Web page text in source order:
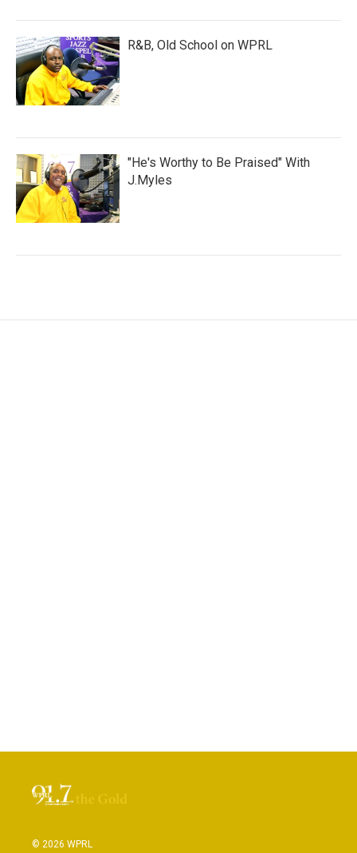
R&B, Old School on WPRL
"He's Worthy to Be Praised" With
J.Myles
© 2026 WPRL